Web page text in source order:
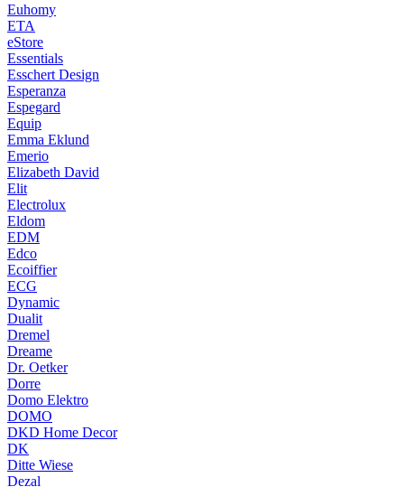
Euhomy
ETA
eStore
Essentials
Esschert Design
Esperanza
Espegard
Equip
Emma Eklund
Emerio
Elizabeth David
Elit
Electrolux
Eldom
EDM
Edco
Ecoiffier
ECG
Dynamic
Dualit
Dremel
Dreame
Dr. Oetker
Dorre
Domo Elektro
DOMO
DKD Home Decor
DK
Ditte Wiese
Dezal